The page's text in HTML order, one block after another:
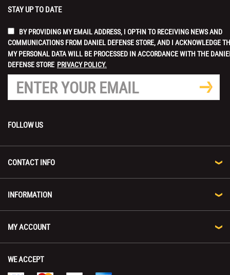
STAY UP TO DATE
BY PROVIDING MY EMAIL ADDRESS, I OPT-IN TO RECEIVING NEWS AND
COMMUNICATIONS FROM DANIEL DEFENSE STORE, AND I ACKNOWLEDGE
MY PERSONAL DATA WILL BE PROCESSED IN ACCORDANCE WITH THE
DEFENSE STORE PRIVACY POLICY.
FOLLOW US
CONTACT INFO
INFORMATION
MY ACCOUNT
WE ACCEPT